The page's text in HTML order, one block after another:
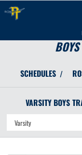
SCHEDULES /
VARSITY BOYS